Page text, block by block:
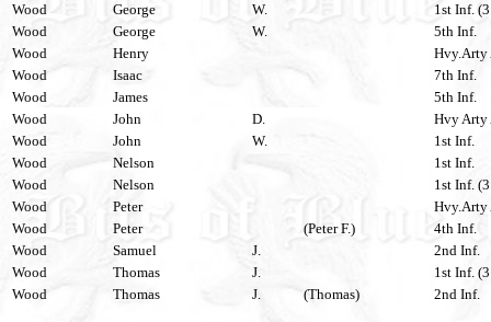
Wood
George W.
1st Inf.
Wood
George W.
5th Inf.
Wood
Henry
Hvy.Arty
Wood
Isaac
7th Inf.
Wood
James
5th Inf.
Wood
John D.
Hvy Arty
Wood
John W.
1st Inf.
Wood
Nelson
1st Inf.
Wood
Nelson
1st Inf.
Wood
Peter
Hvy.Arty
Wood
Peter (Peter F.)
4th Inf.
Wood
Samuel J.
2nd Inf.
Wood
Thomas J.
1st Inf.
Wood
Thomas J. (Thomas) 2nd Inf.